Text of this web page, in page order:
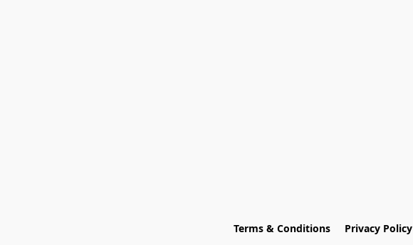
Terms & Conditions Privacy Policy